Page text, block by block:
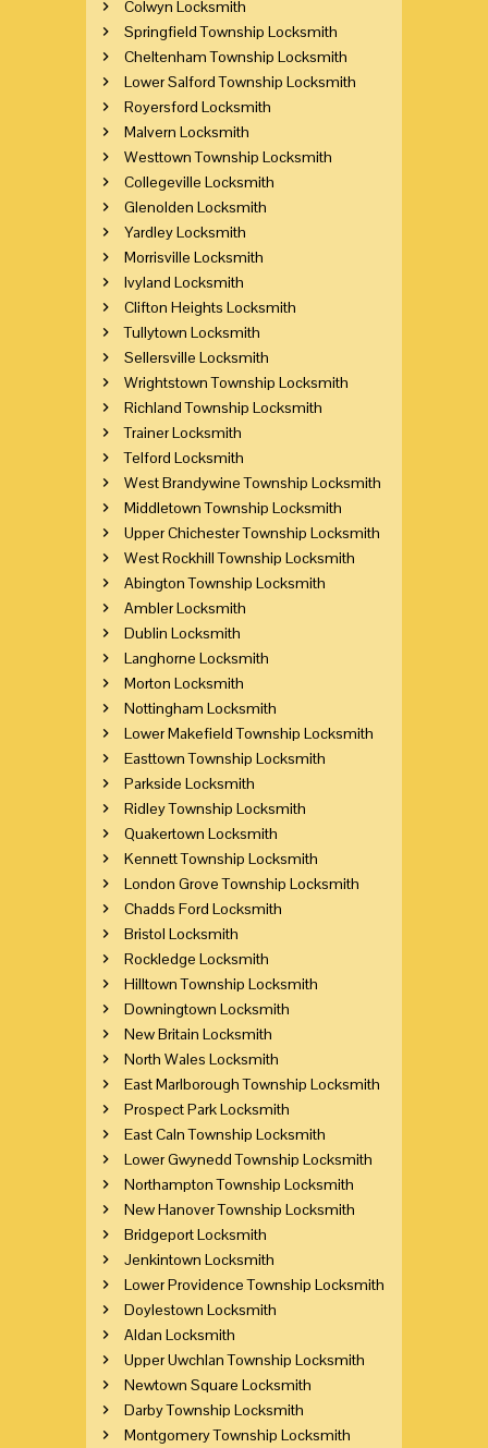
Colwyn Locksmith
Springfield Township Locksmith
Cheltenham Township Locksmith
Lower Salford Township Locksmith
Royersford Locksmith
Malvern Locksmith
Westtown Township Locksmith
Collegeville Locksmith
Glenolden Locksmith
Yardley Locksmith
Morrisville Locksmith
Ivyland Locksmith
Clifton Heights Locksmith
Tullytown Locksmith
Sellersville Locksmith
Wrightstown Township Locksmith
Richland Township Locksmith
Trainer Locksmith
Telford Locksmith
West Brandywine Township Locksmith
Middletown Township Locksmith
Upper Chichester Township Locksmith
West Rockhill Township Locksmith
Abington Township Locksmith
Ambler Locksmith
Dublin Locksmith
Langhorne Locksmith
Morton Locksmith
Nottingham Locksmith
Lower Makefield Township Locksmith
Easttown Township Locksmith
Parkside Locksmith
Ridley Township Locksmith
Quakertown Locksmith
Kennett Township Locksmith
London Grove Township Locksmith
Chadds Ford Locksmith
Bristol Locksmith
Rockledge Locksmith
Hilltown Township Locksmith
Downingtown Locksmith
New Britain Locksmith
North Wales Locksmith
East Marlborough Township Locksmith
Prospect Park Locksmith
East Caln Township Locksmith
Lower Gwynedd Township Locksmith
Northampton Township Locksmith
New Hanover Township Locksmith
Bridgeport Locksmith
Jenkintown Locksmith
Lower Providence Township Locksmith
Doylestown Locksmith
Aldan Locksmith
Upper Uwchlan Township Locksmith
Newtown Square Locksmith
Darby Township Locksmith
Montgomery Township Locksmith